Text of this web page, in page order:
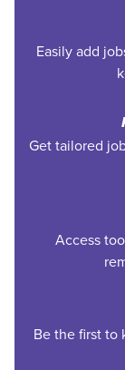
Easily add
Get tailored
Access
Be the first to